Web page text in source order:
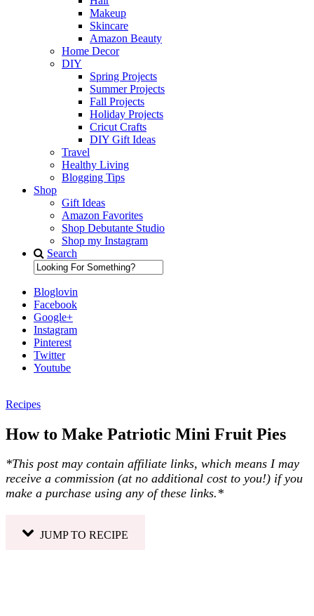
Makeup
Skincare
Amazon Beauty
Home Decor
DIY
Spring Projects
Summer Projects
Fall Projects
Holiday Projects
Cricut Crafts
DIY Gift Ideas
Travel
Healthy Living
Blogging Tips
Shop
Gift Ideas
Amazon Favorites
Shop Debutante Studio
Shop my Instagram
Search
Bloglovin
Facebook
Google+
Instagram
Pinterest
Twitter
Youtube
Diary of a Debutante
Recipes
How to Make Patriotic Mini Fruit Pies
*This post may contain affiliate links, which means I may
receive a commission (at no additional cost to you!) if you
make a purchase using any of these links.*
JUMP TO RECIPE